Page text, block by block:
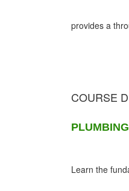
provides a
COURSE
Learn the